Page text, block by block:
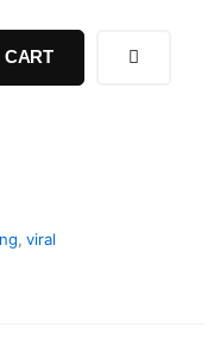
CART
, viral